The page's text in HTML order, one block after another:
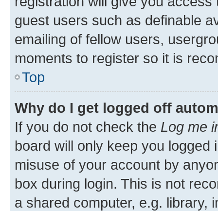
guest users such as definable
emailing of fellow users,
moments to register so it is
Top
Why do I get logged off
If you do not check the Log me
board will only keep you
misuse of your account by
box during login. This is not
a shared computer, e.g. library,